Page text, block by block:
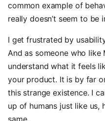
common example of
really doesn’t seem to be
I get frustrated by
And as someone who like
understand what it feels
your product. It is by far
this strange existence. I
up of humans just like
same.